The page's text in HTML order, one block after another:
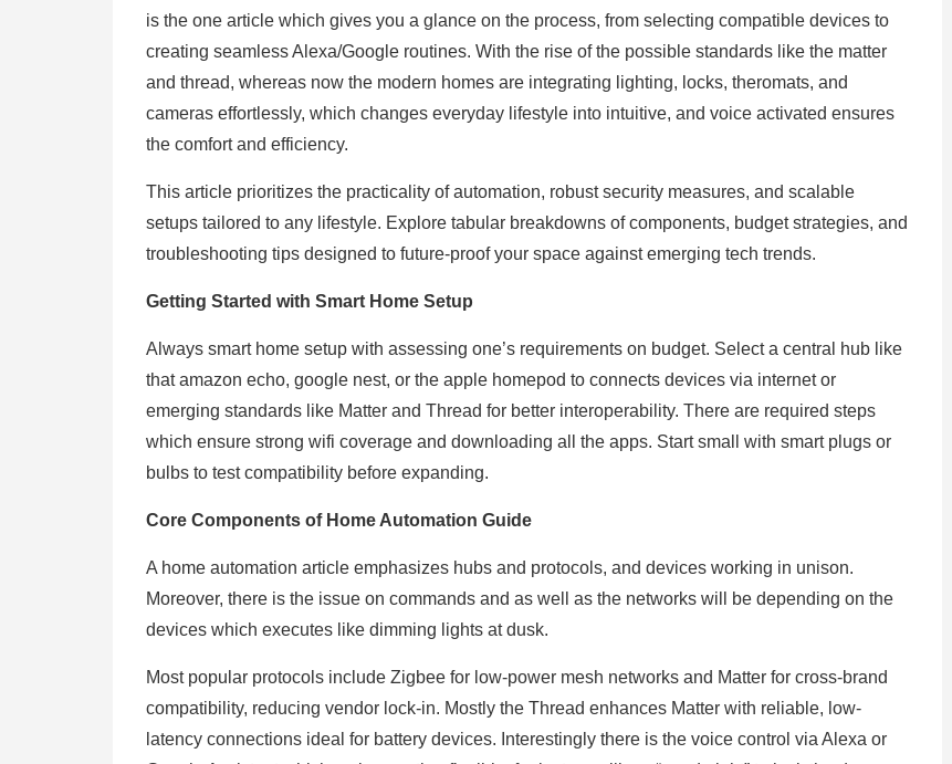
is the one article which gives you a glance on the process, from selecting compatible devices to
creating seamless Alexa/Google routines. With the rise of the possible standards like the matter
and thread, whereas now the modern homes are integrating lighting, locks, theromats, and
cameras effortlessly, which changes everyday lifestyle into intuitive, and voice activated ensures
the comfort and efficiency.
This article prioritizes the practicality of automation, robust security measures, and scalable
setups tailored to any lifestyle. Explore tabular breakdowns of components, budget strategies, and
troubleshooting tips designed to future-proof your space against emerging tech trends.
Getting Started with Smart Home Setup
Always smart home setup with assessing one’s requirements on budget. Select a central hub like
that amazon echo, google nest, or the apple homepod to connects devices via internet or
emerging standards like Matter and Thread for better interoperability. There are required steps
which ensure strong wifi coverage and downloading all the apps. Start small with smart plugs or
bulbs to test compatibility before expanding.
Core Components of Home Automation Guide
A home automation article emphasizes hubs and protocols, and devices working in unison.
Moreover, there is the issue on commands and as well as the networks will be depending on the
devices which executes like dimming lights at dusk.
Most popular protocols include Zigbee for low-power mesh networks and Matter for cross-brand
compatibility, reducing vendor lock-in. Mostly the Thread enhances Matter with reliable, low-
latency connections ideal for battery devices. Interestingly there is the voice control via Alexa or